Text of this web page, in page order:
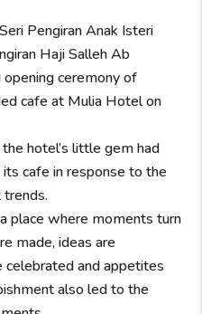
Pengiran Anak Isteri
Haji Salleh Ab
ceremony of
cafe at Mulia Hotel on
hotel’s little gem had
cafe in response to the
trends.
place where moments turn
made, ideas are
celebrated and appetites
also led to the